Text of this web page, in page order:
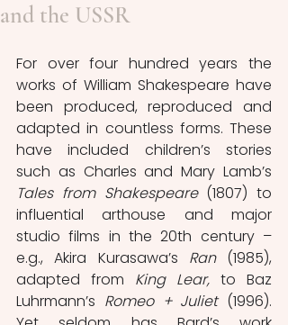
and the USSR
For over four hundred years the
works of William Shakespeare have
been produced, reproduced and
adapted in countless forms. These
have included children’s stories
Tales from Shakespeare (1807) to
influential arthouse and major
studio films in the 20th century –
e.g., Akira Kurasawa’s Ran (1985),
adapted from King Lear, to Baz
Luhrmann’s Romeo + Juliet (1996).